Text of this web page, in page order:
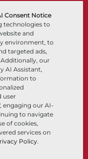
Consent Notice
technologies to
and
environment, to
targeted ads,
Additionally, our
AI Assistant,
to
user
engaging our AI-
to navigate
of cookies,
services on
Policy.
Center
Selection
YouTube